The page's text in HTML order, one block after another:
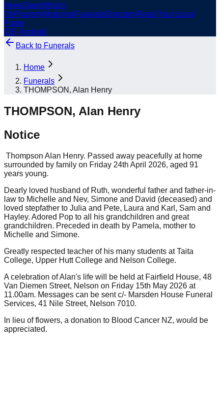
NewsSportWhat's
OnPropertyMotoringFuneralsDirectoryRead Your Local
Paper
iOS Android
Back to Funerals
Home
Funerals
THOMPSON, Alan Henry
THOMPSON, Alan Henry
Notice
Thompson Alan Henry. Passed away peacefully at home
surrounded by family on Friday 24th April 2026, aged 91
years young.
Dearly loved husband of Ruth, wonderful father and father-in-
law to Michelle and Nev, Simone and David (deceased) and
loved stepfather to Julia and Pete, Laura and Karl, Sam and
Hayley. Adored Pop to all his grandchildren and great
grandchildren. Preceded in death by Pamela, mother to
Michelle and Simone.
Greatly respected teacher of his many students at Taita
College, Upper Hutt College and Nelson College.
A celebration of Alan's life will be held at Fairfield House, 48
Van Diemen Street, Nelson on Friday 15th May 2026 at
11.00am. Messages can be sent c/- Marsden House Funeral
Services, 41 Nile Street, Nelson 7010.
In lieu of flowers, a donation to Blood Cancer NZ, would be
appreciated.